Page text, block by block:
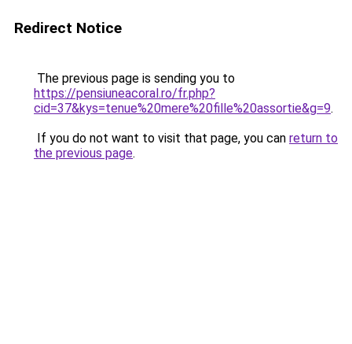
Redirect Notice
The previous page is sending you to
https://pensiuneacoral.ro/fr.php?
cid=37&kys=tenue%20mere%20fille%20assortie&g=9.
If you do not want to visit that page, you can return to
the previous page.